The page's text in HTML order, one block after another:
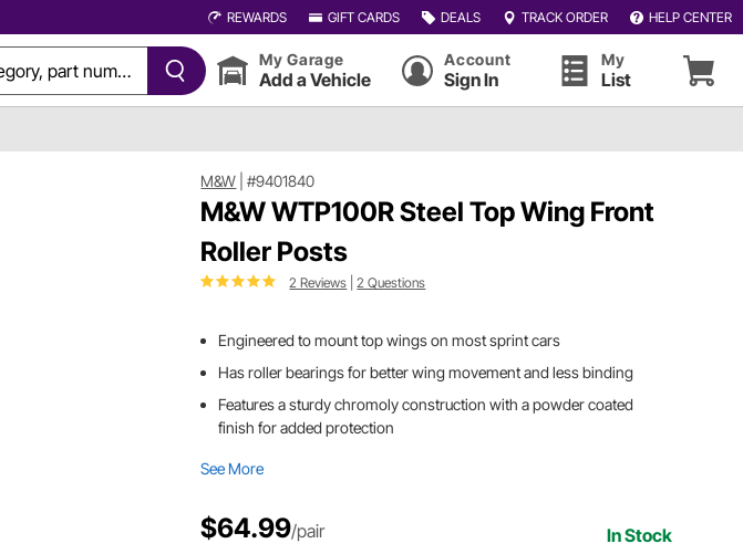
REWARDS GIFT CARDS DEALS TRACK ORDER HELP CENTER
My Garage
Add a Vehicle
Account
Sign In
My
List
M&W |#9401840
M&W WTP100R Steel Top Wing Front
Roller Posts
2 Reviews |2 Questions
Engineered to mount top wings on most sprint cars
Has roller bearings for better wing movement and less binding
Features a sturdy chromoly construction with a powder coated
finish for added protection
See More
$64.99/pair In Stock